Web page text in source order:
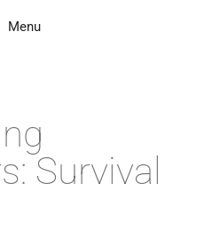
Menu
Survival